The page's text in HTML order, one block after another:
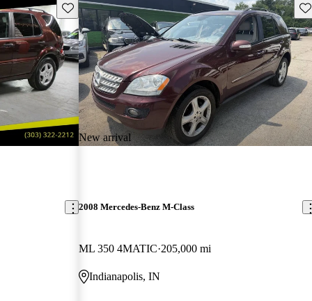
Save this listing
New arrival
2008 Mercedes-Benz M-Class
ML 350 4MATIC 205,000 mi
Indianapolis, IN